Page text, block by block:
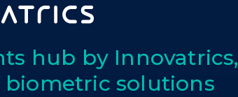
hub by Innovatrics,
solutions